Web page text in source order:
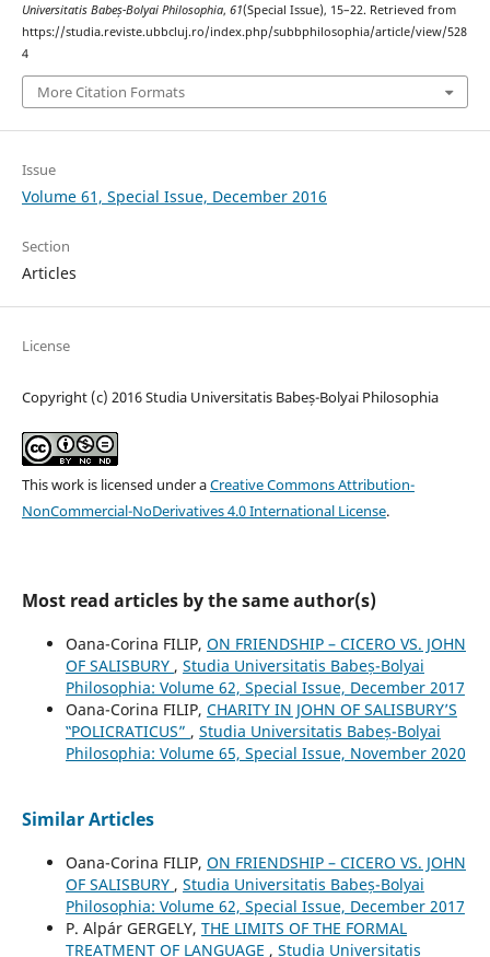
Universitatis Babeș-Bolyai Philosophia, 61(Special Issue), 15–22. Retrieved from
https://studia.reviste.ubbcluj.ro/index.php/subbphilosophia/article/view/528
4
More Citation Formats
Issue
Volume 61, Special Issue, December 2016
Section
Articles
License
Copyright (c) 2016 Studia Universitatis Babeș-Bolyai Philosophia
This work is licensed under aCreative Commons Attribution-
NonCommercial-NoDerivatives 4.0 International License.
Most read articles by the same author(s)
Oana-Corina FILIP, ON FRIENDSHIP – CICERO VS. JOHN
OF SALISBURY , Studia Universitatis Babeș-Bolyai
Philosophia: Volume 62, Special Issue, December 2017
Oana-Corina FILIP, CHARITY IN JOHN OF SALISBURY’S
‟POLICRATICUS” , Studia Universitatis Babeș-Bolyai
Philosophia: Volume 65, Special Issue, November 2020
Similar Articles
Oana-Corina FILIP, ON FRIENDSHIP – CICERO VS. JOHN
OF SALISBURY , Studia Universitatis Babeș-Bolyai
Philosophia: Volume 62, Special Issue, December 2017
P. Alpár GERGELY, THE LIMITS OF THE FORMAL
TREATMENT OF LANGUAGE , Studia Universitatis